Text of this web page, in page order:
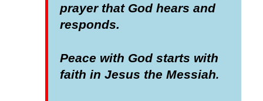
prayer that God hears and
responds.
Peace with God starts with
faith in Jesus the Messiah.